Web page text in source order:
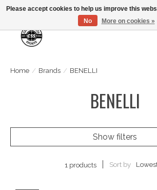
Home / Brands / BENELLI
BENELLI
Show filters
1 products Sort by
Please accept cookies to help us improve this
No
More on cookies »